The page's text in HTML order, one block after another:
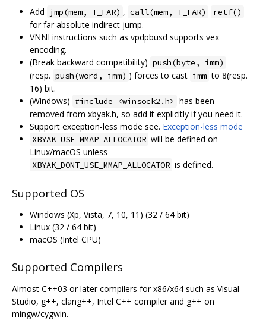
Add jmp(mem, T_FAR) , call(mem, T_FAR) retf()
for far absolute indirect jump.
VNNI instructions such as vpdpbusd supports vex
encoding.
(Break backward compatibility) push(byte, imm)
(resp. push(word, imm) ) forces to cast imm to 8(resp.
16) bit.
(Windows) #include <winsock2.h> has been
removed from xbyak.h, so add it explicitly if you need it.
Support exception-less mode see. Exception-less mode
XBYAK_USE_MMAP_ALLOCATOR will be defined on
Linux/macOS unless
XBYAK_DONT_USE_MMAP_ALLOCATOR is defined.
Supported OS
Windows (Xp, Vista, 7, 10, 11) (32 / 64 bit)
Linux (32 / 64 bit)
macOS (Intel CPU)
Supported Compilers
Almost C++03 or later compilers for x86/x64 such as Visual
Studio, g++, clang++, Intel C++ compiler and g++ on
mingw/cygwin.